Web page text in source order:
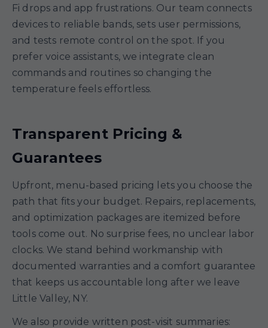
Fi drops and app frustrations. Our team connects
devices to reliable bands, sets user permissions,
and tests remote control on the spot. If you
prefer voice assistants, we integrate clean
commands and routines so changing the
temperature feels effortless.
Transparent Pricing &
Guarantees
Upfront, menu-based pricing lets you choose the
path that fits your budget. Repairs, replacements,
and optimization packages are itemized before
tools come out. No surprise fees, no unclear labor
clocks. We stand behind workmanship with
documented warranties and a comfort guarantee
that keeps us accountable long after we leave
Little Valley, NY.
We also provide written post-visit summaries: